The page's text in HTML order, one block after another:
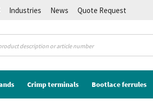
Industries News
Quote Request
Crimp terminals Bootlace ferrules